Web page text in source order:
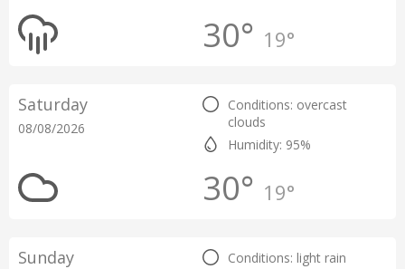
30° 19°
Saturday
08/08/2026
Conditions: overcast
clouds
Humidity: 95%
30° 19°
Sunday
Conditions: light rain